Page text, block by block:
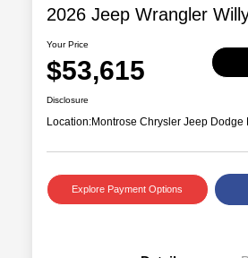
2026 Jeep Wrangler
Your Price
$53,615
Disclosure
Location:Montrose Chrysler Jeep Dodge
Explore Payment Options